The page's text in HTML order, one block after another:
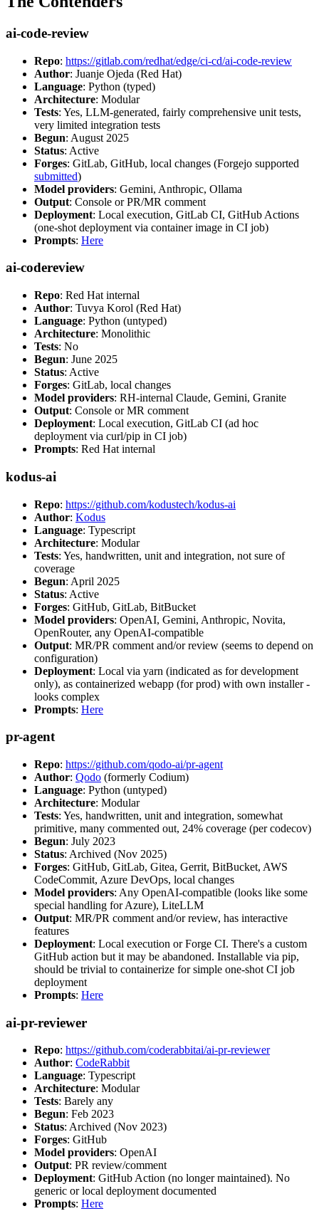
ai-code-review
Repo: https://gitlab.com/redhat/edge/ci-cd/ai-code-review
Author: Juanje Ojeda (Red Hat)
Language: Python (typed)
Architecture: Modular
Tests: Yes, LLM-generated, fairly comprehensive unit tests,
very limited integration tests
Begun: August 2025
Status: Active
Forges: GitLab, GitHub, local changes (Forgejo supported
submitted)
Model providers: Gemini, Anthropic, Ollama
Output: Console or PR/MR comment
Deployment: Local execution, GitLab CI, GitHub Actions
(one-shot deployment via container image in CI job)
Prompts: Here
ai-codereview
Repo: Red Hat internal
Author: Tuvya Korol (Red Hat)
Language: Python (untyped)
Architecture: Monolithic
Tests: No
Begun: June 2025
Status: Active
Forges: GitLab, local changes
Model providers: RH-internal Claude, Gemini, Granite
Output: Console or MR comment
Deployment: Local execution, GitLab CI (ad hoc
deployment via curl/pip in CI job)
Prompts: Red Hat internal
kodus-ai
Repo: https://github.com/kodustech/kodus-ai
Author: Kodus
Language: Typescript
Architecture: Modular
Tests: Yes, handwritten, unit and integration, not sure of
coverage
Begun: April 2025
Status: Active
Forges: GitHub, GitLab, BitBucket
Model providers: OpenAI, Gemini, Anthropic, Novita,
OpenRouter, any OpenAI-compatible
Output: MR/PR comment and/or review (seems to depend on
configuration)
Deployment: Local via yarn (indicated as for development
only), as containerized webapp (for prod) with own installer -
looks complex
Prompts: Here
pr-agent
Repo: https://github.com/qodo-ai/pr-agent
Author: Qodo (formerly Codium)
Language: Python (untyped)
Architecture: Modular
Tests: Yes, handwritten, unit and integration, somewhat
primitive, many commented out, 24% coverage (per codecov)
Begun: July 2023
Status: Archived (Nov 2025)
Forges: GitHub, GitLab, Gitea, Gerrit, BitBucket, AWS
CodeCommit, Azure DevOps, local changes
Model providers: Any OpenAI-compatible (looks like some
special handling for Azure), LiteLLM
Output: MR/PR comment and/or review, has interactive
features
Deployment: Local execution or Forge CI. There's a custom
GitHub action but it may be abandoned. Installable via pip,
should be trivial to containerize for simple one-shot CI job
deployment
Prompts: Here
ai-pr-reviewer
Repo: https://github.com/coderabbitai/ai-pr-reviewer
Author: CodeRabbit
Language: Typescript
Architecture: Modular
Tests: Barely any
Begun: Feb 2023
Status: Archived (Nov 2023)
Forges: GitHub
Model providers: OpenAI
Output: PR review/comment
Deployment: GitHub Action (no longer maintained). No
generic or local deployment documented
Prompts: Here